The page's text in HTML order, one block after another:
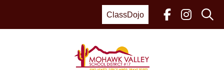
ClassDojo